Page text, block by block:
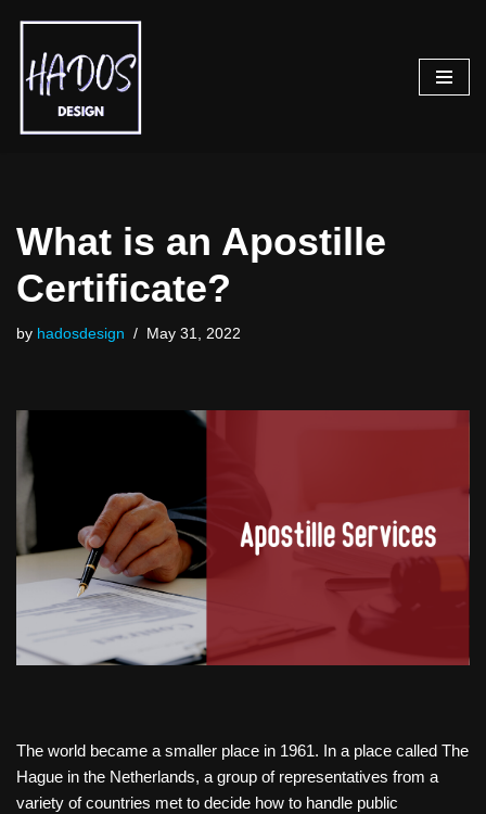
Skip
to
content
What is an Apostille
Certificate?
by hadosdesign May 31, 2022
The world became a smaller place in 1961. In a place called The
Hague in the Netherlands, a group of representatives from a
variety of countries met to decide how to handle public